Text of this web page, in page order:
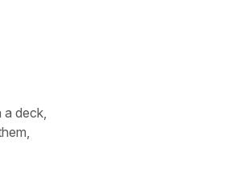
a deck,